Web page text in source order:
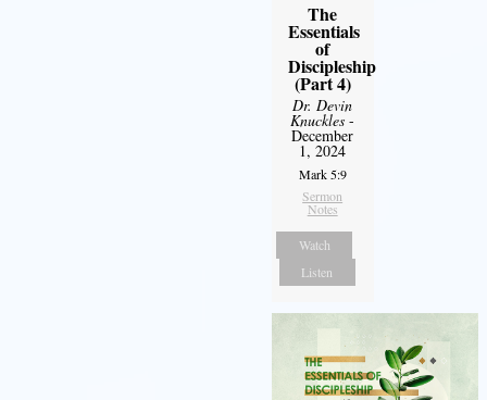
The
Essentials
of
Discipleship
(Part 4)
Dr. Devin
Knuckles -
December
1, 2024
Mark 5:9
Sermon
Notes
Watch
Listen